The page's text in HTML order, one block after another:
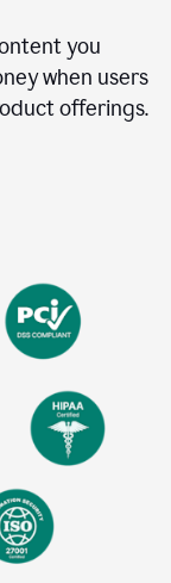
you
when users
offerings.